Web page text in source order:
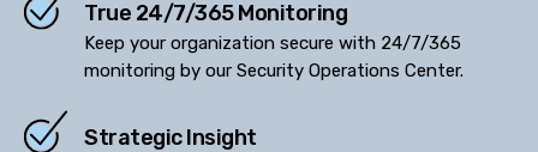
True 24/7/365 Monitoring
Keep your organization secure with 24/7/365
monitoring by our Security Operations Center.
Strategic Insight